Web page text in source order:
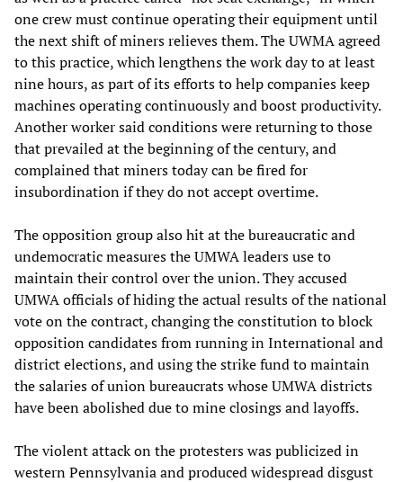
one crew must continue operating their equipment until
the next shift of miners relieves them. The UWMA agreed
to this practice, which lengthens the work day to at least
nine hours, as part of its efforts to help companies keep
machines operating continuously and boost productivity.
Another worker said conditions were returning to those
that prevailed at the beginning of the century, and
complained that miners today can be fired for
insubordination if they do not accept overtime.
The opposition group also hit at the bureaucratic and
undemocratic measures the UMWA leaders use to
maintain their control over the union. They accused
UMWA officials of hiding the actual results of the national
vote on the contract, changing the constitution to block
opposition candidates from running in International and
district elections, and using the strike fund to maintain
the salaries of union bureaucrats whose UMWA districts
have been abolished due to mine closings and layoffs.
The violent attack on the protesters was publicized in
western Pennsylvania and produced widespread disgust